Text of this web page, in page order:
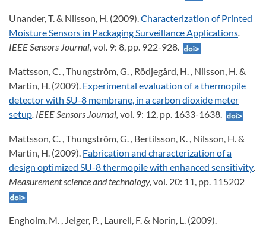
Unander, T. & Nilsson, H. (2009).Characterization of Printed
Moisture Sensors in Packaging Surveillance Applications.
IEEE Sensors Journal, vol. 9: 8, pp. 922-928.
Mattsson, C. , Thungström, G. , Rödjegård, H. , Nilsson, H. &
Martin, H. (2009). Experimental evaluation of a thermopile
detector with SU-8 membrane, in a carbon dioxide meter
setup. IEEE Sensors Journal, vol. 9: 12, pp. 1633-1638.
Mattsson, C. , Thungström, G. , Bertilsson, K. , Nilsson, H. &
Martin, H. (2009). Fabrication and characterization of a
design optimized SU-8 thermopile with enhanced sensitivity.
Measurement science and technology, vol. 20: 11, pp. 115202
Engholm, M. , Jelger, P. , Laurell, F. & Norin, L. (2009).